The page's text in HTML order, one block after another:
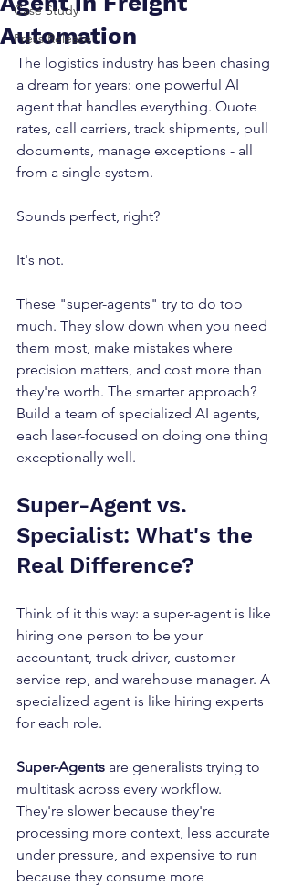
Case Study
Press Release
Automation
The logistics industry has been chasing
a dream for years: one powerful AI
agent that handles everything. Quote
rates, call carriers, track shipments, pull
documents, manage exceptions - all
from a single system.
Sounds perfect, right?
It's not.
These "super-agents" try to do too
much. They slow down when you need
them most, make mistakes where
precision matters, and cost more than
they're worth. The smarter approach?
Build a team of specialized AI agents,
each laser-focused on doing one thing
exceptionally well.
Super-Agent vs.
Specialist: What's the
Real Difference?
Think of it this way: a super-agent is like
hiring one person to be your
accountant, truck driver, customer
service rep, and warehouse manager. A
specialized agent is like hiring experts
for each role.
Super-Agents are generalists trying to
multitask across every workflow.
They're slower because they're
processing more context, less accurate
under pressure, and expensive to run
because they consume more